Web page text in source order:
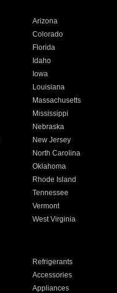
Arizona
Colorado
Florida
Idaho
Iowa
Louisiana
Massachusetts
Mississippi
Nebraska
New Jersey
North Carolina
Oklahoma
Rhode Island
Tennessee
Vermont
West Virginia
Refrigerants
Accessories
Appliances